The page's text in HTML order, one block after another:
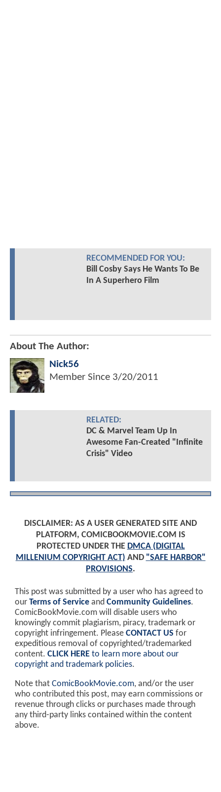
RECOMMENDED FOR YOU:
Bill Cosby Says He Wants To Be
In A Superhero Film
About The Author:
Nick56
Member Since 3/20/2011
RELATED:
DC & Marvel Team Up In
Awesome Fan-Created "Infinite
Crisis" Video
DISCLAIMER: AS A USER GENERATED SITE AND
PLATFORM, COMICBOOKMOVIE.COM IS
PROTECTED UNDER THE DMCA (DIGITAL
MILLENIUM COPYRIGHT ACT) AND "SAFE HARBOR"
PROVISIONS.
This post was submitted by a user who has agreed to
our Terms of Service and Community Guidelines.
ComicBookMovie.com will disable users who
knowingly commit plagiarism, piracy, trademark or
copyright infringement. Please CONTACT US for
expeditious removal of copyrighted/trademarked
content. CLICK HERE to learn more about our
copyright and trademark policies.
Note that ComicBookMovie.com, and/or the user
who contributed this post, may earn commissions or
revenue through clicks or purchases made through
any third-party links contained within the content
above.